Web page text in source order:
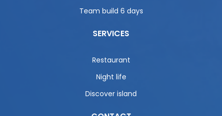
Team build 6 days
SERVICES
Restaurant
Night life
Discover island